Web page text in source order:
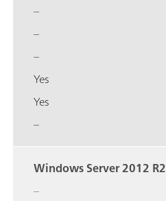
–
–
–
Yes
Yes
–
Windows Server 2012 R2
–